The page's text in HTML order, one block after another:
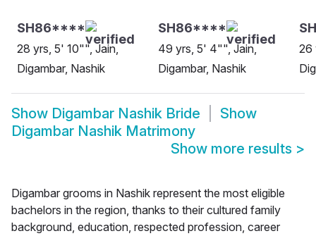
SH86****
28 yrs, 5' 10"", Jain,
Digambar, Nashik
SH86****
49 yrs, 5' 4"", Jain,
Digambar, Nashik
26
Show Digambar Nashik Bride
Show
Digambar Nashik Matrimony
Show more results >
Digambar grooms in Nashik represent the most eligible
bachelors in the region, thanks to their cultured family
background, education, respected profession, career